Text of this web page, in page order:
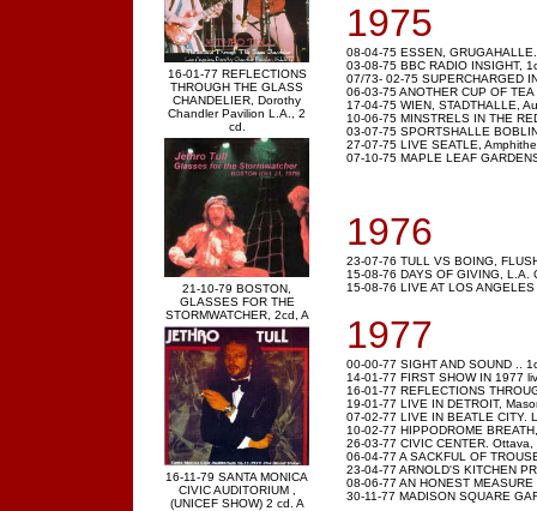
16-01-77 REFLECTIONS
THROUGH THE GLASS
CHANDELIER, Dorothy
Chandler Pavilion L.A., 2
cd.
21-10-79 BOSTON,
GLASSES FOR THE
STORMWATCHER, 2cd, A
16-11-79 SANTA MONICA
CIVIC AUDITORIUM ,
(UNICEF SHOW) 2 cd. A
1975
08-04-75 ESSEN,
03-08-75 BBC RADIO INSIGHT,
07/73- 02-75 SUPERCHARGED
06-03-75 ANOTHER CUP OF
17-04-75 WIEN, STADTHALLE,
10-06-75 MINSTRELS IN THE
03-07-75 SPORTSHALLE
27-07-75 LIVE SEATLE,
07-10-75 MAPLE LEAF
1976
23-07-76 TULL VS BOING,
15-08-76 DAYS OF GIVING, L.A.
15-08-76 LIVE AT LOS
1977
00-00-77 SIGHT AND SOUND ..
14-01-77 FIRST SHOW IN 1977
16-01-77 REFLECTIONS
19-01-77 LIVE IN DETROIT,
07-02-77 LIVE IN BEATLE CITY.
10-02-77 HIPPODROME
26-03-77 CIVIC CENTER.
06-04-77 A SACKFUL OF
23-04-77 ARNOLD'S KITCHEN
08-06-77 AN HONEST
30-11-77 MADISON SQUARE